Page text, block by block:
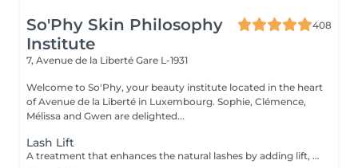
So'Phy Skin Philosophy
Institute
408
7, Avenue de la Liberté Gare L-1931
Welcome to So'Phy, your beauty institute located in the heart
of Avenue de la Liberté in Luxembourg. Sophie, Clémence,
Mélissa and Gwen are delighted...
Lash Lift
A treatment that enhances the natural lashes by adding lift, visible length and opening the eyes. The lash lift works from the root to create a natural, elegant and long-lasting result, without the need for extensions. The eyes appear more open, and the lashes look longer and well-defined. A tint can be added as an option to intensify the result and enhance the depth of the eyes. The results last for several weeks, leaving the eyes looking fresh and awake every day.